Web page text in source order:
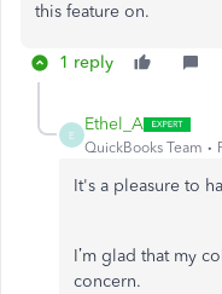
this feature on.
1 reply
E
Ethel_A
QuickBooks Team
It's a pleasure to
I’m glad that my
concern.